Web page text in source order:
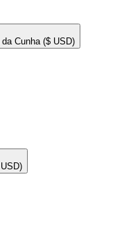
Cunha ($ USD)